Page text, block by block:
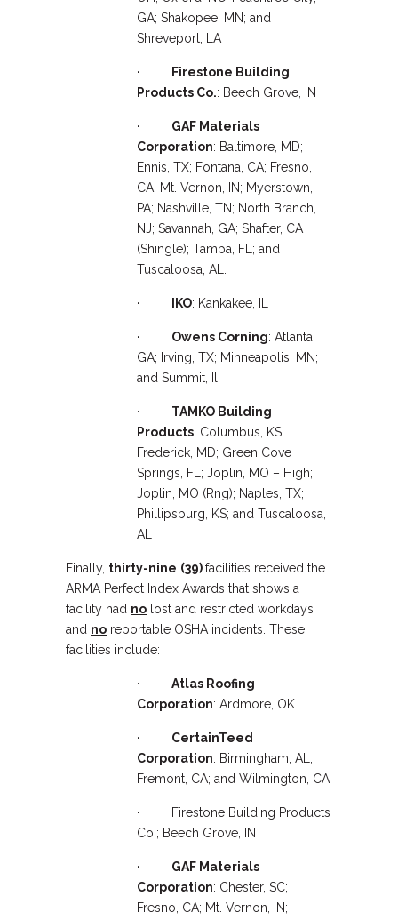
GA; Shakopee, MN; and
Shreveport, LA
·
Firestone Building
Products Co.: Beech Grove, IN
· GAF Materials
Corporation: Baltimore, MD;
Ennis, TX; Fontana, CA; Fresno,
CA; Mt. Vernon, IN; Myerstown,
PA; Nashville, TN; North Branch,
NJ; Savannah, GA; Shafter, CA
(Shingle); Tampa, FL; and
Tuscaloosa, AL.
· IKO: Kankakee, IL
· Owens Corning: Atlanta,
GA; Irving, TX; Minneapolis, MN;
and Summit, Il
· TAMKO Building
Products: Columbus, KS;
Frederick, MD; Green Cove
Springs, FL; Joplin, MO – High;
Joplin, MO (Rng); Naples, TX;
Phillipsburg, KS; and Tuscaloosa,
AL
Finally, thirty-nine (39)facilities received the
ARMA Perfect Index Awards that shows a
facility had no lost and restricted workdays
and no reportable OSHA incidents. These
facilities include:
· Atlas Roofing
Corporation: Ardmore, OK
· CertainTeed
Corporation: Birmingham, AL;
Fremont, CA; and Wilmington, CA
· Firestone Building Products
Co.; Beech Grove, IN
· GAF Materials
Corporation: Chester, SC;
Fresno, CA; Mt. Vernon, IN;